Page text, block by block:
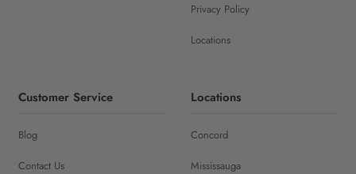
Privacy Policy
Locations
Customer Service
Blog
Contact Us
Locations
Concord
Mississauga